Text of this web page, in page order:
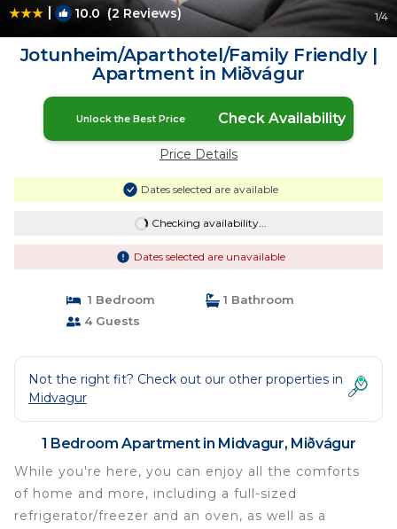
| 10.0(2 Reviews) 1/4
Jotunheim/Aparthotel/Family Friendly |
Apartment in Miðvágur
Unlock the Best Price Check Availability
Price Details
Dates selected are available
Checking availability...
Dates selected are unavailable
1 Bedroom
1 Bathroom
4 Guests
Not the right fit? Check out our other properties in
Midvagur
1 Bedroom Apartment in Midvagur, Miðvágur
While you're here, you can enjoy all the comforts
of home and more, including a full-sized
refrigerator/freezer and an oven, as well as a